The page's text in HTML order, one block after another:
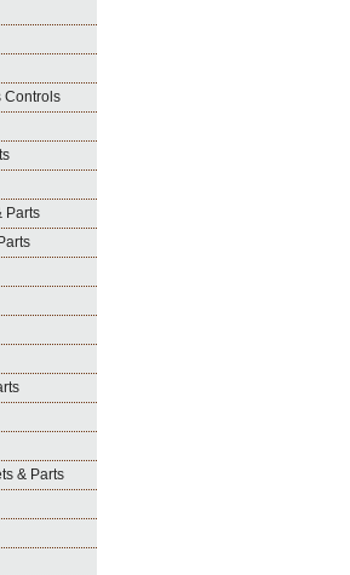
Controls
Parts
& Parts